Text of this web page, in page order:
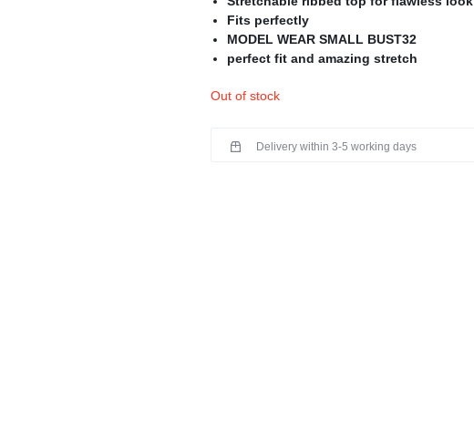
Fits perfectly
MODEL WEAR SMALL BUST32
perfect fit and amazing stretch
Out of stock
Delivery within 3-5 working days